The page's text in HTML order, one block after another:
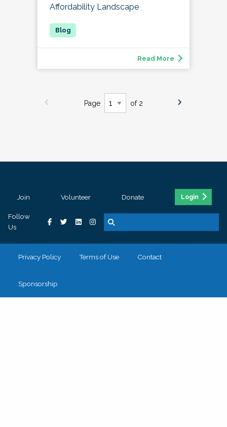
Affordability Landscape
Read More
Page of 2
Join Volunteer Donate Login
Follow
Us
Privacy Policy Terms of Use Contact
Sponsorship